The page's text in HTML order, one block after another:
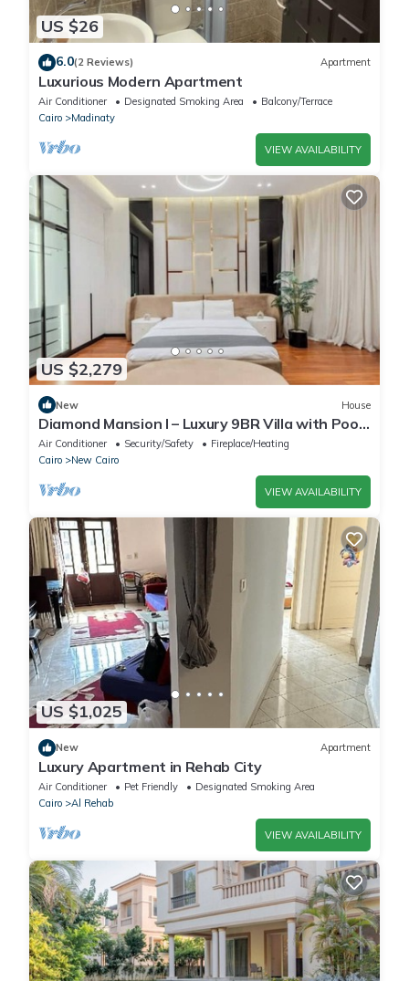
US $26
6.0(2 Reviews) Apartment
Luxurious Modern Apartment
Air Conditioner Designated Smoking Area
Balcony/Terrace
Cairo
Madinaty
VIEW AVAILABILITY
US $2,279
New House
Diamond Mansion I – Luxury 9BR Villa with Pools
& Sauna
Air Conditioner Security/Safety
Fireplace/Heating
Cairo
New Cairo
VIEW AVAILABILITY
US $1,025
New Apartment
Luxury Apartment in Rehab City
Air Conditioner Pet Friendly
Designated Smoking Area
Cairo
Al Rehab
VIEW AVAILABILITY